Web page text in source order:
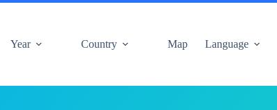
Year
Country Map Language